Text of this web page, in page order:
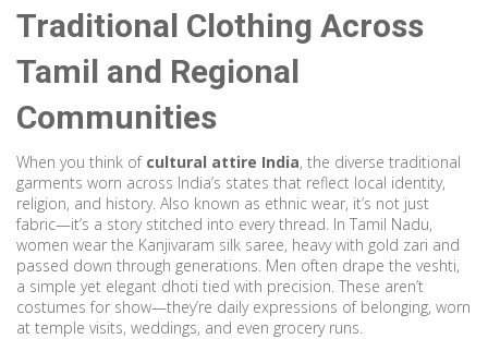
Traditional Clothing Across
Tamil and Regional
Communities
When you think of cultural attire India, the diverse traditional
garments worn across India’s states that reflect local identity,
religion, and history. Also known as ethnic wear, it’s not just
fabric—it’s a story stitched into every thread. In Tamil Nadu,
women wear the Kanjivaram silk saree, heavy with gold zari and
passed down through generations. Men often drape the veshti,
a simple yet elegant dhoti tied with precision. These aren’t
costumes for show—they’re daily expressions of belonging, worn
at temple visits, weddings, and even grocery runs.